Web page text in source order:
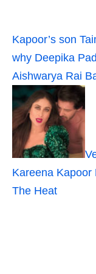
Kapoor’s son
why Deepika
Aishwarya Rai
Kareena Kapoor
The Heat